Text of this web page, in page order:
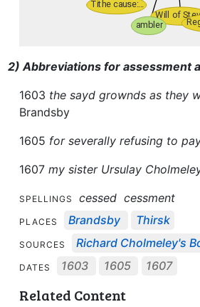
2) Abbreviations for assessment
1603 the sayd grownds as they
Brandsby
1605 for severally refusing to
1607 my sister Ursulay
SPELLINGS cessed cessment
PLACES Brandsby Thirsk
SOURCES Richard Cholmeley's
DATES 1603 1605 1607
Related Content